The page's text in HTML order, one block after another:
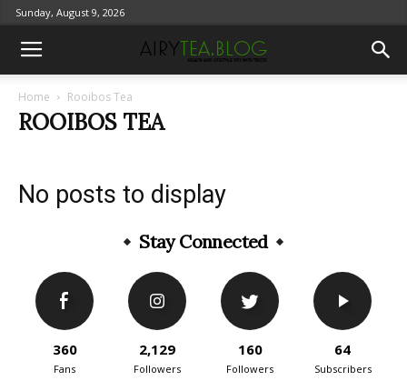
Sunday, August 9, 2026
Home Rooibos Tea
ROOIBOS TEA
No posts to display
Stay Connected
360
Fans
2,129
Followers
160
Followers
64
Subscribers